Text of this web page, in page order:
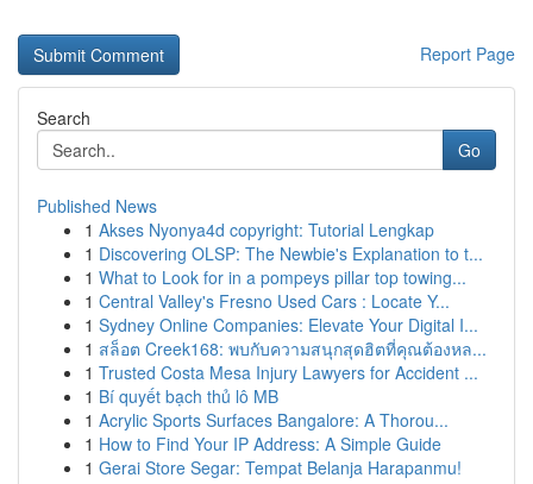
Report Page
Search
Go
Published News
1 Akses Nyonya4d copyright: Tutorial Lengkap
1 Discovering OLSP: The Newbie's Explanation to t...
1 What to Look for in a pompeys pillar top towing...
1 Central Valley's Fresno Used Cars : Locate Y...
1 Sydney Online Companies: Elevate Your Digital I...
1 สล็อต Creek168: พบกับความสนุกสุดฮิตที่คุณต้องหล...
1 Trusted Costa Mesa Injury Lawyers for Accident ...
1 Bí quyết bạch thủ lô MB
1 Acrylic Sports Surfaces Bangalore: A Thorou...
1 How to Find Your IP Address: A Simple Guide
1 Gerai Store Segar: Tempat Belanja Harapanmu!